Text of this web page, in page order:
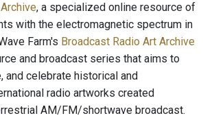
, a specialized online resource of
with the electromagnetic spectrum in
Farm's Broadcast Radio Art Archive
and broadcast series that aims to
and celebrate historical and
radio artworks created
AM/FM/shortwave broadcast.